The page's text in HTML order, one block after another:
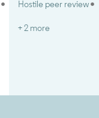
Hostile peer review
+ 2 more